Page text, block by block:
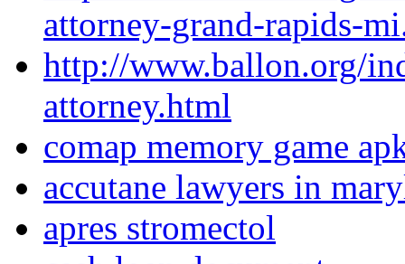
attorney-grand-rapids-
http://www.ballon.org/
attorney.html
comap memory game
accutane lawyers in
apres stromectol